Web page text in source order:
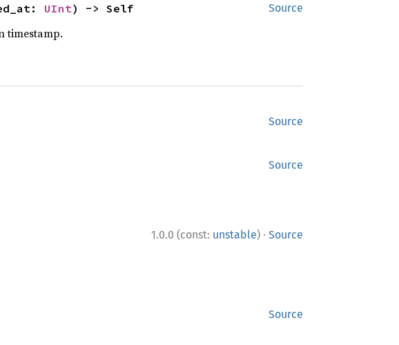
Source
UInt) -> Self
timestamp.
Source
Source
1.0.0 (const: unstable) · Source
Source